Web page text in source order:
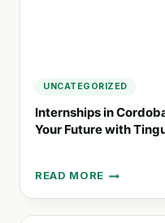
UNCATEGORIZED
Internships in
Your Future with
READ MORE
INTERNSHIPS
IN
CORDOBA,